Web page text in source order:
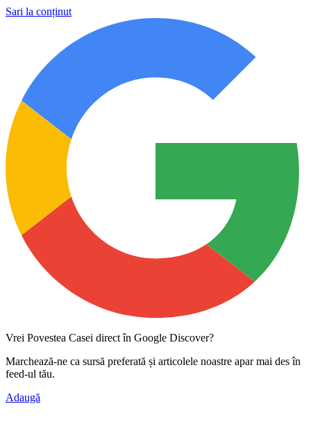
Sari la conținut
Vrei Povestea Casei direct în Google Discover?
Marchează-ne ca sursă preferată și articolele noastre apar mai des în
feed-ul tău.
Adaugă